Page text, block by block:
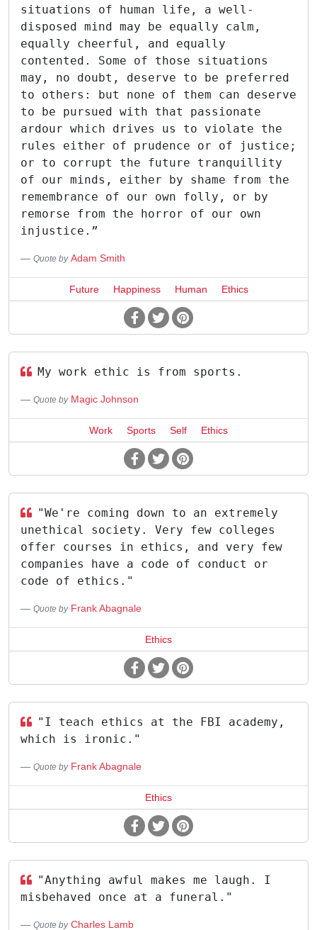
situations of human life, a well-
disposed mind may be equally calm,
equally cheerful, and equally
contented. Some of those situations
may, no doubt, deserve to be preferred
to others: but none of them can deserve
to be pursued with that passionate
ardour which drives us to violate the
rules either of prudence or of justice;
or to corrupt the future tranquillity
of our minds, either by shame from the
remembrance of our own folly, or by
remorse from the horror of our own
injustice.”
Quote by Adam Smith
Future Happiness Human Ethics
My work ethic is from sports.
Quote by Magic Johnson
Work Sports Self Ethics
"We're coming down to an extremely
unethical society. Very few colleges
offer courses in ethics, and very few
companies have a code of conduct or
code of ethics."
Quote by Frank Abagnale
Ethics
"I teach ethics at the FBI academy,
which is ironic."
Quote by Frank Abagnale
Ethics
"Anything awful makes me laugh. I
misbehaved once at a funeral."
Quote by Charles Lamb